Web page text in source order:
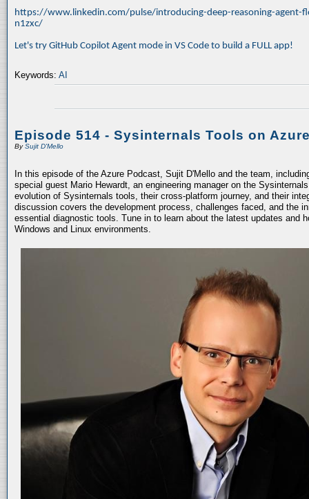
https://www.linkedin.com/pulse/introducing-deep-reasoning-agent-
n1zxc/
Let's try GitHub Copilot Agent mode in VS Code to build a FULL app!
Keywords: AI
Episode 514 - Sysinternals Tools on
BySujit D'Mello
In this episode of the Azure Podcast, Sujit D'Mello and the team,
special guest Mario Hewardt, an engineering manager on the
evolution of Sysinternals tools, their cross-platform journey, and their
discussion covers the development process, challenges faced, and the
essential diagnostic tools. Tune in to learn about the latest updates and
Windows and Linux environments.